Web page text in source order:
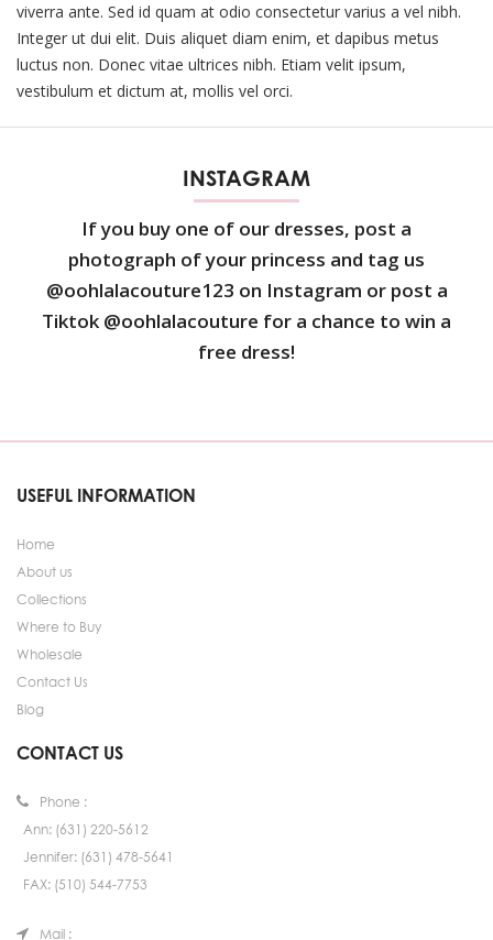
viverra ante. Sed id quam at odio consectetur varius a vel nibh.
Integer ut dui elit. Duis aliquet diam enim, et dapibus metus
luctus non. Donec vitae ultrices nibh. Etiam velit ipsum,
vestibulum et dictum at, mollis vel orci.
INSTAGRAM
If you buy one of our dresses, post a
photograph of your princess and tag us
@oohlalacouture123 on Instagram or post a
Tiktok @oohlalacouture for a chance to win a
free dress!
USEFUL INFORMATION
Home
About us
Collections
Where to Buy
Wholesale
Contact Us
Blog
CONTACT US
Phone :
Ann: (631) 220-5612
Jennifer: (631) 478-5641
FAX: (510) 544-7753
Mail :